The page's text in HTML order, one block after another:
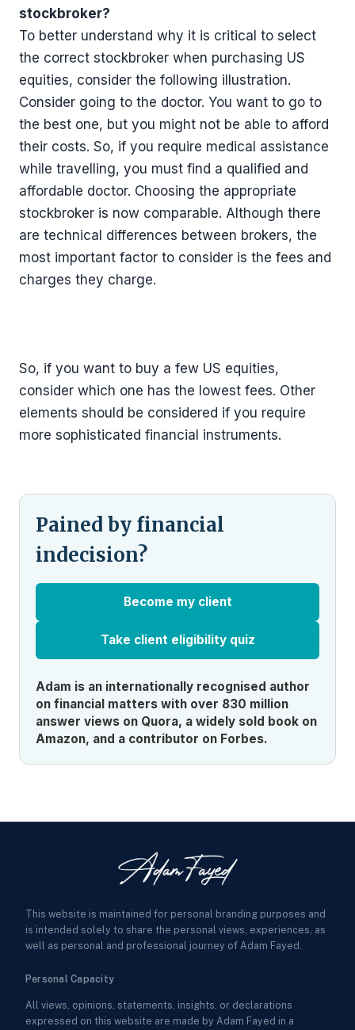
stockbroker?
To better understand why it is critical to select
the correct stockbroker when purchasing US
equities, consider the following illustration.
Consider going to the doctor. You want to go to
the best one, but you might not be able to afford
their costs. So, if you require medical assistance
while travelling, you must find a qualified and
affordable doctor. Choosing the appropriate
stockbroker is now comparable. Although there
are technical differences between brokers, the
most important factor to consider is the fees and
charges they charge.
So, if you want to buy a few US equities,
consider which one has the lowest fees. Other
elements should be considered if you require
more sophisticated financial instruments.
Pained by financial
indecision?
Become my client
Take client eligibility quiz
Adam is an internationally recognised author
on financial matters with over 830 million
answer views on Quora, a widely sold book on
Amazon, and a contributor on Forbes.
This website is maintained for personal branding purposes and
is intended solely to share the personal views, experiences, as
well as personal and professional journey of Adam Fayed.
Personal Capacity
All views, opinions, statements, insights, or declarations
expressed on this website are made by Adam Fayed in a